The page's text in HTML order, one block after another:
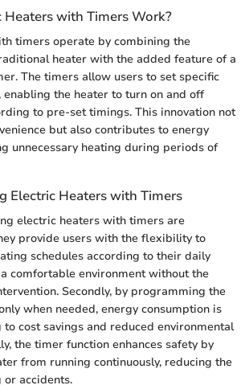
with Timers Work?
timers operate by combining the
heater with the added feature of a
The timers allow users to set specific
enabling the heater to turn on and off
to pre-set timings. This innovation not
but also contributes to energy
unnecessary heating during periods of
Electric Heaters with Timers
electric heaters with timers are
provide users with the flexibility to
schedules according to their daily
comfortable environment without the
Secondly, by programming the
when needed, energy consumption is
cost savings and reduced environmental
the timer function enhances safety by
from running continuously, reducing the
or accidents.